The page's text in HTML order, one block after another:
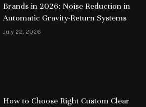
Brands in 2026: Noise Reduction in
Automatic Gravity-Return Systems
July 22, 2026
How to Choose Right Custom Clear